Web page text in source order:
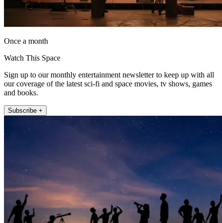
Once a month
Watch This Space
Sign up to our monthly entertainment newsletter to keep up with all
our coverage of the latest sci-fi and space movies, tv shows, games
and books.
Subscribe +